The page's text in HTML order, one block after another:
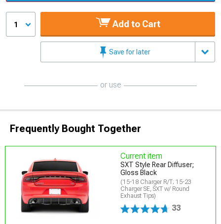
1 Add to Cart
Save for later
or use
Frequently Bought Together
Current item
SXT Style Rear Diffuser;
Gloss Black
(15-18 Charger R/T; 15-23
Charger SE, SXT w/ Round
Exhaust Tips)
33